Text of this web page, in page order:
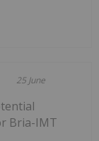
25 June
Bria-IMT